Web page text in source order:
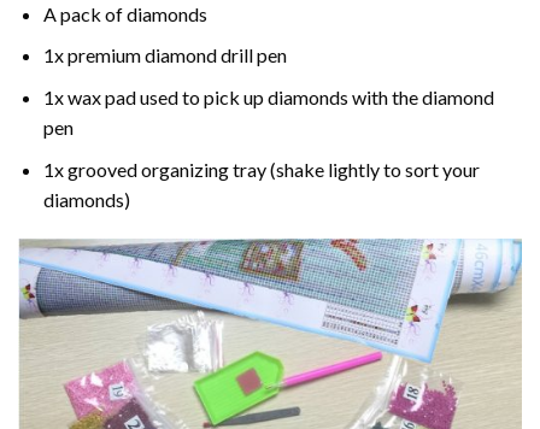
A pack of diamonds
1x premium diamond drill pen
1x wax pad used to pick up diamonds with the diamond
pen
1x grooved organizing tray (shake lightly to sort your
diamonds)